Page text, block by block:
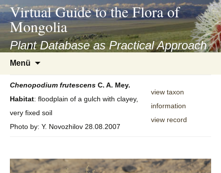
asyatv.net
asyatv.net
kitap
indir
toplist
ekle
guncel
blog
Virtual Guide to the Flora of
Mongolia
Plant Database as Practical Approach
Menü
springen
Chenopodium frutescens C. A. Mey.
Habitat: floodplain of a gulch with clayey,
very fixed soil
Photo by: Y. Novozhilov 28.08.2007
view taxon
information
view record